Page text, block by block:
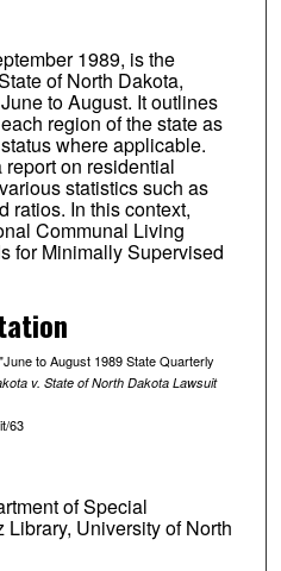
1989, is the
of North Dakota,
to August. It outlines
region of the state as
where applicable.
on residential
statistics such as
ratios. In this context,
Communal Living
for Minimally Supervised
to August 1989 State Quarterly
v. State of North Dakota Lawsuit
63
of Special
University of North